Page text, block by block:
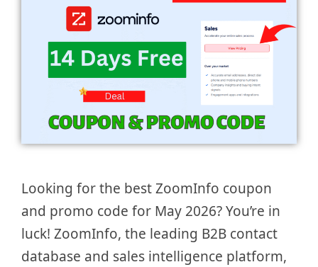
Looking for the best ZoomInfo coupon
and promo code for May 2026? You’re in
luck! ZoomInfo, the leading B2B contact
database and sales intelligence platform,